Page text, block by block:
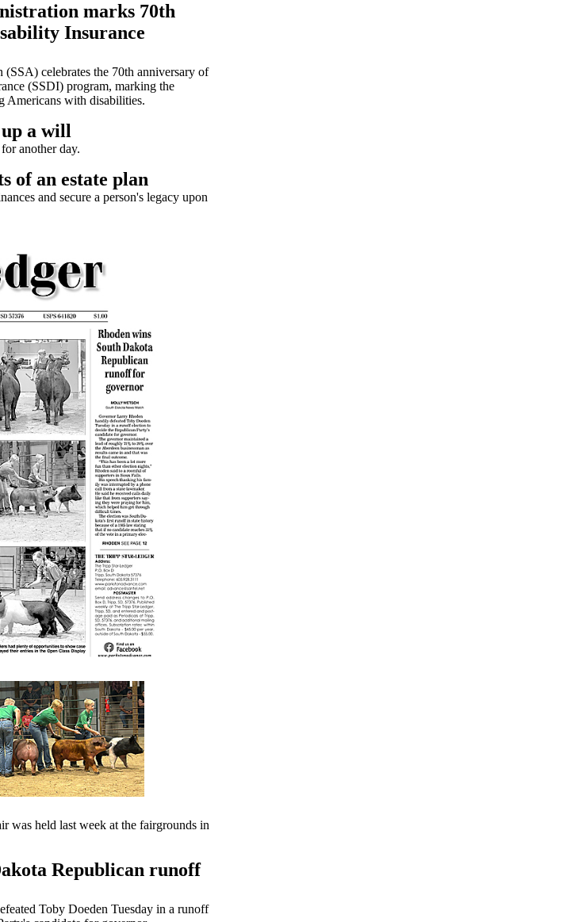
marks 70th
Insurance
celebrates the 70th anniversary of
(SSDI) program, marking the
Americans with disabilities.
a will
another day.
of an estate plan
and secure a person's legacy upon
was held last week at the fairgrounds in
Republican runoff
Toby Doeden Tuesday in a runoff